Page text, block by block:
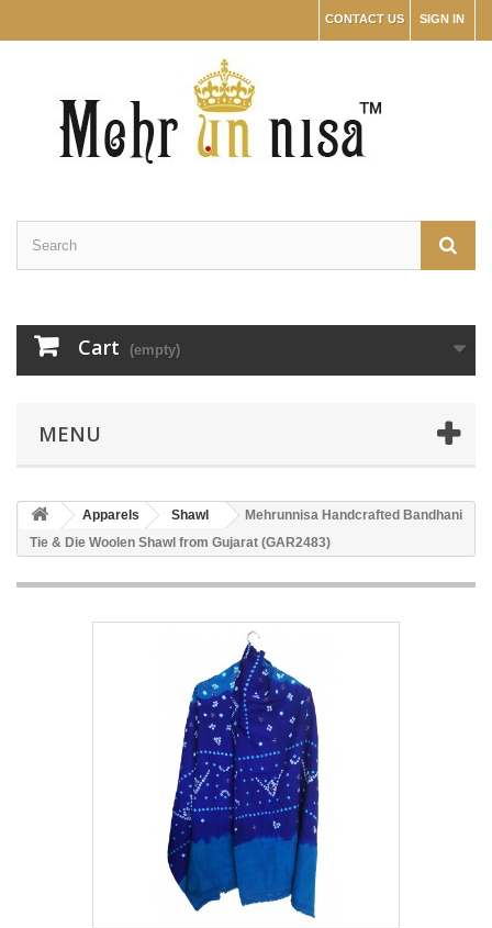
SIGN IN
CONTACT US
Cart (empty)
MENU
Apparels Shawl
Mehrunnisa Handcrafted Bandhani
Tie & Die Woolen Shawl from Gujarat (GAR2483)